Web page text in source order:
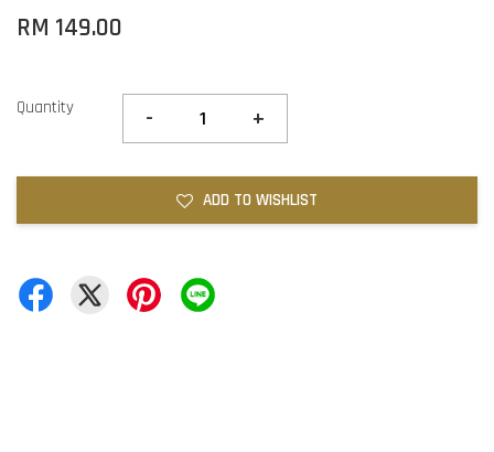
RM 149.00
Quantity - +
ADD TO WISHLIST